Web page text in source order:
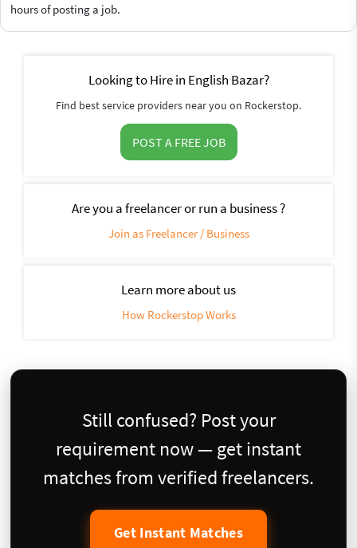
hours of posting a job.
Looking to Hire in English Bazar?
Find best service providers near you on Rockerstop.
POST A FREE JOB
Are you a freelancer or run a business ?
Join as Freelancer / Business
Learn more about us
How Rockerstop Works
Still confused? Post your
requirement now — get instant
matches from verified freelancers.
Get Instant Matches